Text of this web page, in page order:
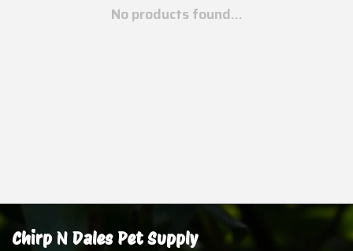
No products found...
Chirp N Dales Pet Supply